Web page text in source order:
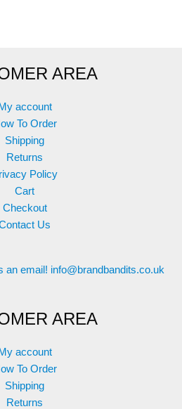
AREA
My account
To Order
Shipping
Returns
Policy
Cart
Checkout
Us
an email! info@brandbandits.co.uk
AREA
My account
To Order
Shipping
Returns